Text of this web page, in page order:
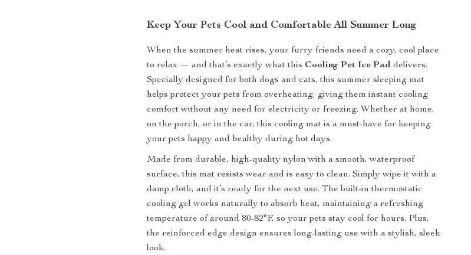
Keep Your Pets Cool and Comfortable All Summer Long
When the summer heat rises, your furry friends need a cozy, cool place
to relax — and that’s exactly what this Cooling Pet Ice Pad delivers.
Specially designed for both dogs and cats, this summer sleeping mat
helps protect your pets from overheating, giving them instant cooling
comfort without any need for electricity or freezing. Whether at home,
on the porch, or in the car, this cooling mat is a must-have for keeping
your pets happy and healthy during hot days.
Made from durable, high-quality nylon with a smooth, waterproof
surface, this mat resists wear and is easy to clean. Simply wipe it with a
damp cloth, and it’s ready for the next use. The built-in thermostatic
cooling gel works naturally to absorb heat, maintaining a refreshing
temperature of around 80-82°F, so your pets stay cool for hours. Plus,
the reinforced edge design ensures long-lasting use with a stylish, sleek
look.